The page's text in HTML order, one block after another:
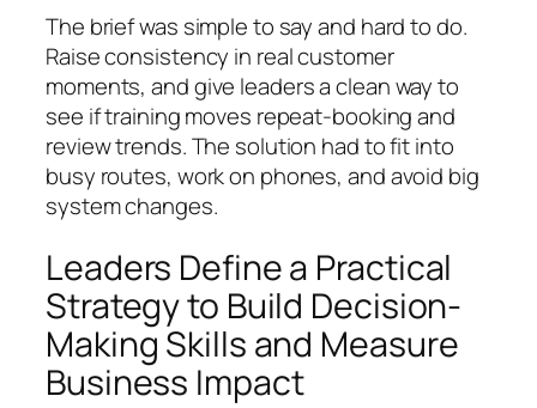
The brief was simple to say and hard to do.
Raise consistency in real customer
moments, and give leaders a clean way to
see if training moves repeat‑booking and
review trends. The solution had to fit into
busy routes, work on phones, and avoid big
system changes.
Leaders Define a Practical
Strategy to Build Decision-
Making Skills and Measure
Business Impact